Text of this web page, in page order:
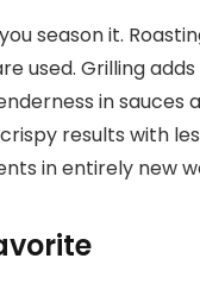
season it.
used. Grilling
in sauces
results with
in entirely new